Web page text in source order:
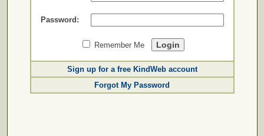
Password:
Remember Me
Sign up for a free KindWeb account
Forgot My Password